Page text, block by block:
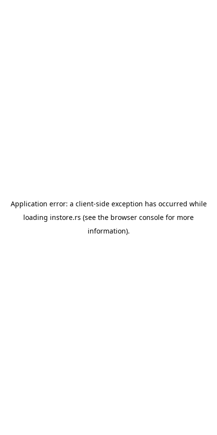
Application error: a client-side exception has occurred while
loading instore.rs (see the browser console for more
information).